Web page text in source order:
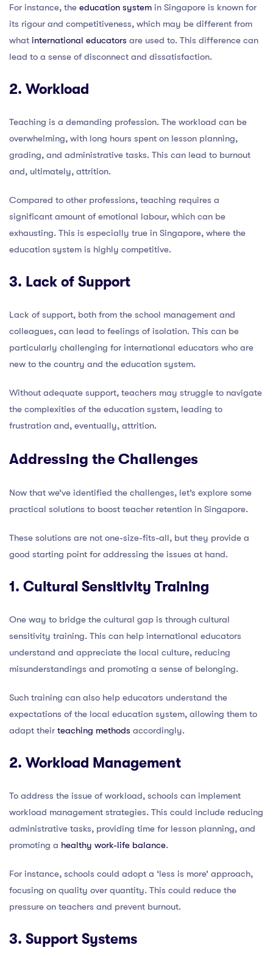
For instance, the education system in Singapore is known for
its rigour and competitiveness, which may be different from
what international educators are used to. This difference can
lead to a sense of disconnect and dissatisfaction.
2. Workload
Teaching is a demanding profession. The workload can be
overwhelming, with long hours spent on lesson planning,
grading, and administrative tasks. This can lead to burnout
and, ultimately, attrition.
Compared to other professions, teaching requires a
significant amount of emotional labour, which can be
exhausting. This is especially true in Singapore, where the
education system is highly competitive.
3. Lack of Support
Lack of support, both from the school management and
colleagues, can lead to feelings of isolation. This can be
particularly challenging for international educators who are
new to the country and the education system.
Without adequate support, teachers may struggle to navigate
the complexities of the education system, leading to
frustration and, eventually, attrition.
Addressing the Challenges
Now that we’ve identified the challenges, let’s explore some
practical solutions to boost teacher retention in Singapore.
These solutions are not one-size-fits-all, but they provide a
good starting point for addressing the issues at hand.
1. Cultural Sensitivity Training
One way to bridge the cultural gap is through cultural
sensitivity training. This can help international educators
understand and appreciate the local culture, reducing
misunderstandings and promoting a sense of belonging.
Such training can also help educators understand the
expectations of the local education system, allowing them to
adapt their teaching methods accordingly.
2. Workload Management
To address the issue of workload, schools can implement
workload management strategies. This could include reducing
administrative tasks, providing time for lesson planning, and
promoting a healthy work-life balance.
For instance, schools could adopt a ‘less is more’ approach,
focusing on quality over quantity. This could reduce the
pressure on teachers and prevent burnout.
3. Support Systems